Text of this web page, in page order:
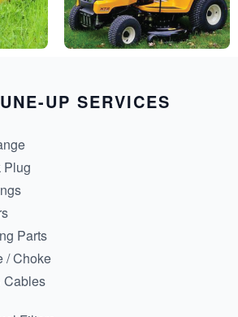
UP SERVICES
Plug
Parts
/ Choke
Cables